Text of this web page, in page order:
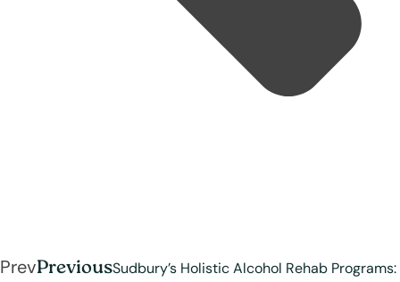
PrevPreviousSudbury’s Holistic Alcohol Rehab Programs: